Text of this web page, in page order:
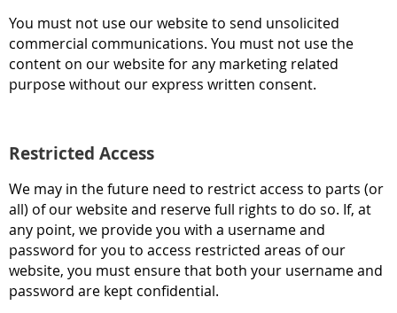
You must not use our website to send unsolicited
commercial communications. You must not use the
content on our website for any marketing related
purpose without our express written consent.
Restricted Access
We may in the future need to restrict access to parts (or
all) of our website and reserve full rights to do so. If, at
any point, we provide you with a username and
password for you to access restricted areas of our
website, you must ensure that both your username and
password are kept confidential.